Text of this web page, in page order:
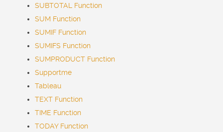
SUBTOTAL Function
SUM Function
SUMIF Function
SUMIFS Function
SUMPRODUCT Function
Supportme
Tableau
TEXT Function
TIME Function
TODAY Function